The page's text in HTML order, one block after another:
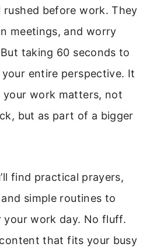
rushed before work. They
meetings, and worry
taking 60 seconds to
entire perspective. It
your work matters, not
but as part of a bigger
find practical prayers,
simple routines to
your work day. No fluff.
that fits your busy